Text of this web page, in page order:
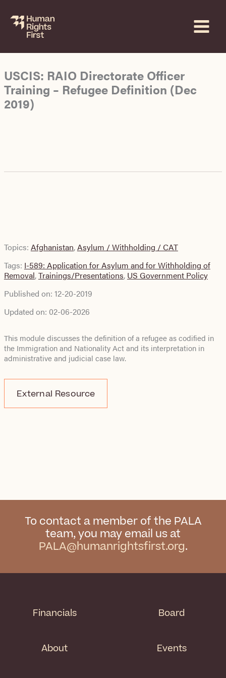
content
USCIS: RAIO Directorate Officer
Training – Refugee Definition (Dec
2019)
Topics: Afghanistan,Asylum / Withholding / CAT
Tags: I-589: Application for Asylum and for Withholding of
Removal,Trainings/Presentations, US Government Policy
Published on: 12-20-2019
Updated on: 02-06-2026
This module discusses the definition of a refugee as codified in
the Immigration and Nationality Act and its interpretation in
administrative and judicial case law.
External Resource
To contact a member of the PALA
team, you may email us at
PALA@humanrightsfirst.org.
Financials
About
Board
Events